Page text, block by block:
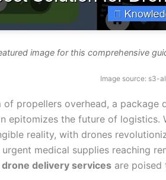
image for this comprehensive
Image source: s3-
of propellers overhead, a
epitomizes the future of
reality, with drones
urgent medical supplies reaching
drone delivery services are poised